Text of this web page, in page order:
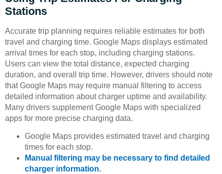
Stations
Accurate trip planning requires reliable estimates for both
travel and charging time. Google Maps displays estimated
arrival times for each stop, including charging stations.
Users can view the total distance, expected charging
duration, and overall trip time. However, drivers should note
that Google Maps may require manual filtering to access
detailed information about charger uptime and availability.
Many drivers supplement Google Maps with specialized
apps for more precise charging data.
Google Maps provides estimated travel and charging
times for each stop.
Manual filtering may be necessary to find detailed
charger information.